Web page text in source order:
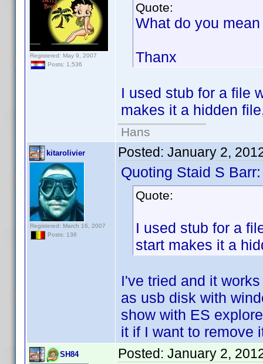
Registered: May 9, 2007
Posts: 1,536
Quote:
What do you
Thanx
I used stub for a file
makes it a hidden
Hans
kitarolivier
Registered: March 16, 2007
Posts: 136
Posted: January 2,
Quoting Staid S Barr:
Quote:
I used stub for a
start makes it a
I've tried and it
as usb disk with
show with ES
it if I want to remove
SH84 Posted: January 2,